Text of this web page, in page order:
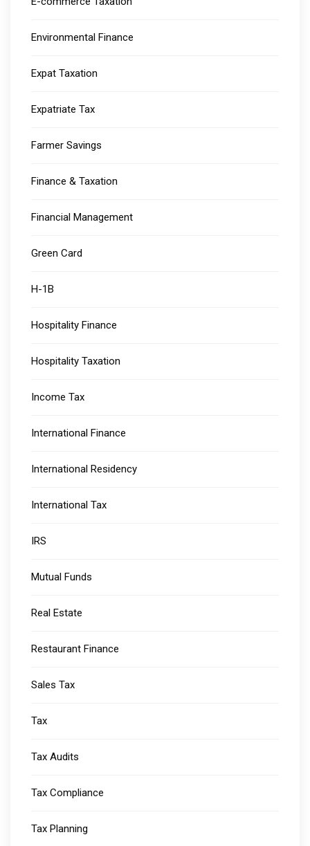
Environmental Finance
Expat Taxation
Expatriate Tax
Farmer Savings
Finance & Taxation
Financial Management
Green Card
H-1B
Hospitality Finance
Hospitality Taxation
Income Tax
International Finance
International Residency
International Tax
IRS
Mutual Funds
Real Estate
Restaurant Finance
Sales Tax
Tax
Tax Audits
Tax Compliance
Tax Planning